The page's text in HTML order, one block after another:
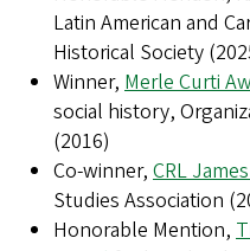
Latin American and
Historical Society
Winner, Merle Curti
social history,
(2016)
Co-winner, CRL
Studies Association
Honorable Mention,